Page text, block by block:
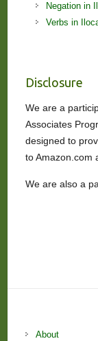
Negation in
Verbs in
Disclosure
We are a
Associates
designed to
to Amazon.com
We are also a
About